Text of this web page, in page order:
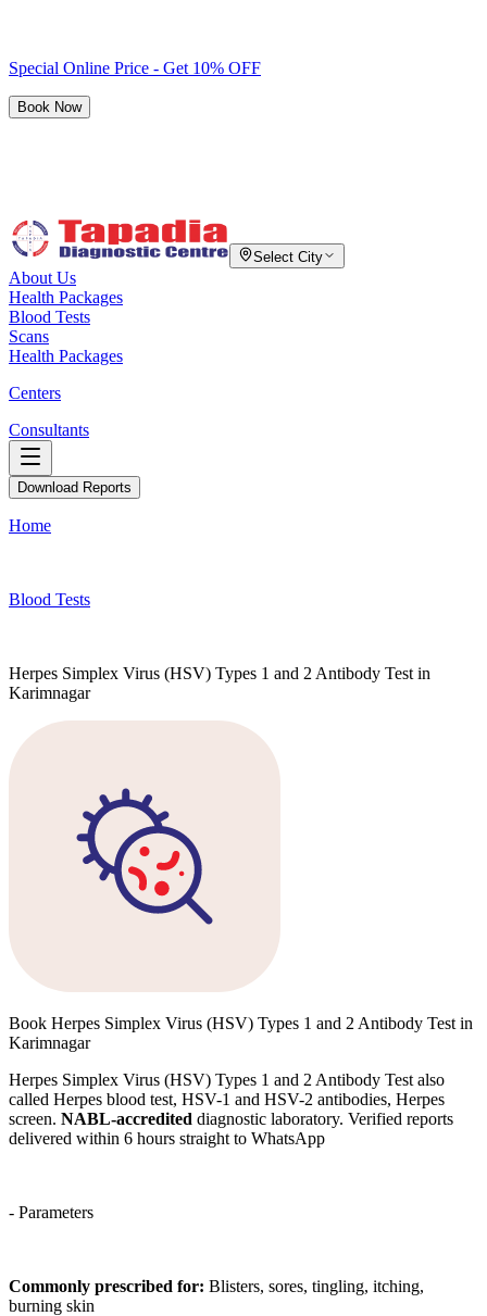
Special Online Price - Get 10% OFF
Book Now
Select City
About Us
Health Packages
Blood Tests
Scans
Health Packages
Centers
Consultants
Download Reports
Home
Blood Tests
Herpes Simplex Virus (HSV) Types 1 and 2 Antibody Test in
Karimnagar
Book Herpes Simplex Virus (HSV) Types 1 and 2 Antibody Test in
Karimnagar
Herpes Simplex Virus (HSV) Types 1 and 2 Antibody Test also
called Herpes blood test, HSV-1 and HSV-2 antibodies, Herpes
screen. NABL-accredited diagnostic laboratory. Verified reports
delivered within 6 hours straight to WhatsApp
- Parameters
Commonly prescribed for: Blisters, sores, tingling, itching,
burning skin